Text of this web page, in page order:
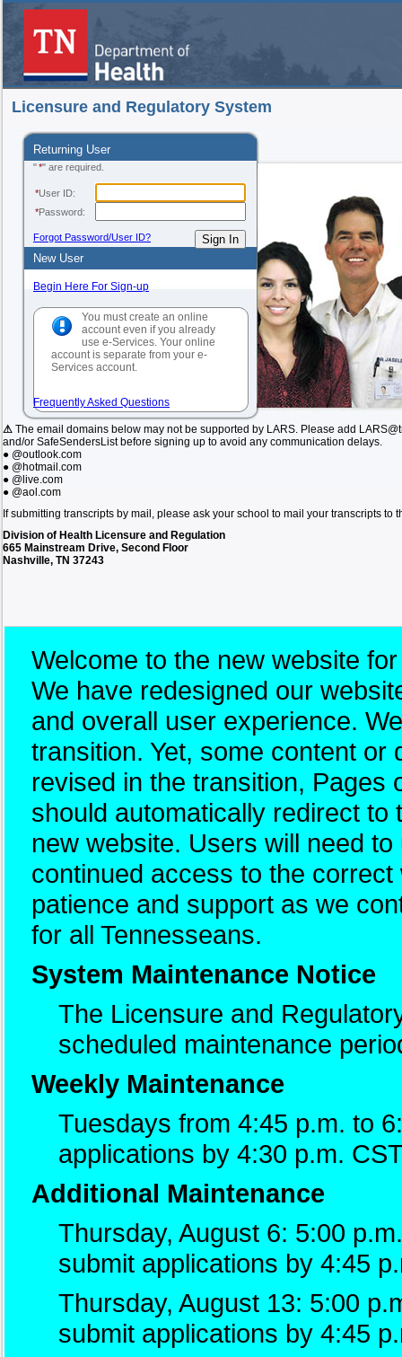
Licensure and Regulatory System
Returning User
"*" are required.
*User ID:
*Password:
Forgot Password/User ID?
New User
Begin Here For Sign-up
You must create an online
account even if you already
use e-Services. Your online
account is separate from your e-
Services account.
Frequently Asked Questions
⚠ The email domains below may not be supported by LARS. Please add
and/or SafeSendersList before signing up to avoid any communication delays.
● @outlook.com
● @hotmail.com
● @live.com
● @aol.com
If submitting transcripts by mail, please ask your school to mail your transcripts to
Division of Health Licensure and Regulation
665 Mainstream Drive, Second Floor
Nashville, TN 37243
Welcome to the new website
We have redesigned our
and overall user experience.
transition. Yet, some content
revised in the transition, Pages
should automatically redirect
new website. Users will need
continued access to the
patience and support as we
for all Tennesseans.
System Maintenance Notice
The Licensure and
scheduled maintenance
Weekly Maintenance
Tuesdays from 4:45 p.m. to
applications by 4:30 p.m.
Additional Maintenance
Thursday, August 6: 5:00
submit applications by 4:45
Thursday, August 13: 5:00
submit applications by 4:45